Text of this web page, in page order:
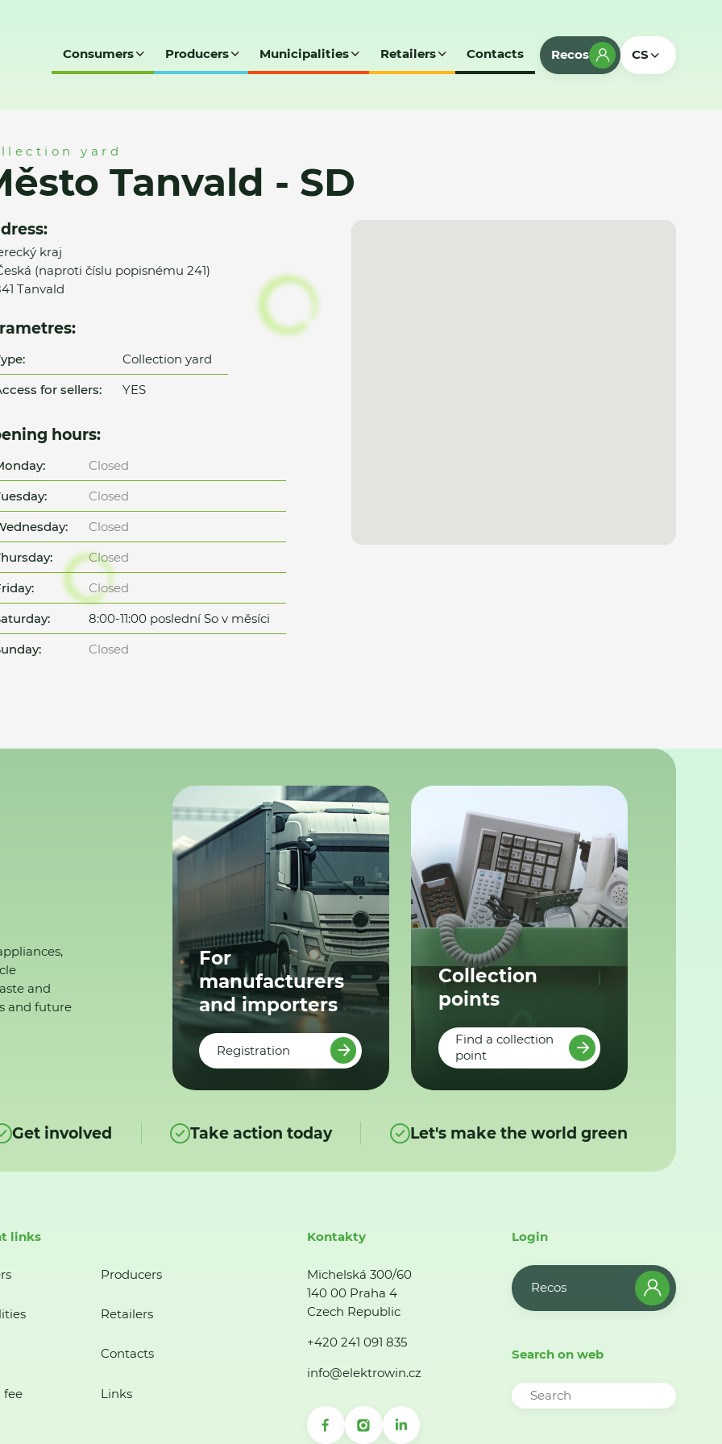
Consumers Producers Municipalities Retailers Contacts Recos CS
yard
Tanvald - SD
kraj
(naproti číslu popisnému 241)
Tanvald
Collection yard
for sellers:
YES
hours:
Closed
Closed
Closed
Closed
Closed
8:00-11:00 poslední So v měsíci
Closed
and
and future
For
manufacturers
and importers
Registration
Collection
points
Find a collection
point
Get involved Take action today Let's make the world green
links
Producers
Retailers
Contacts
fee Links
Kontakty
Michelská 300/60
140 00 Praha 4
Czech Republic
+420 241 091 835
info@elektrowin.cz
Login
Recos
Search on web